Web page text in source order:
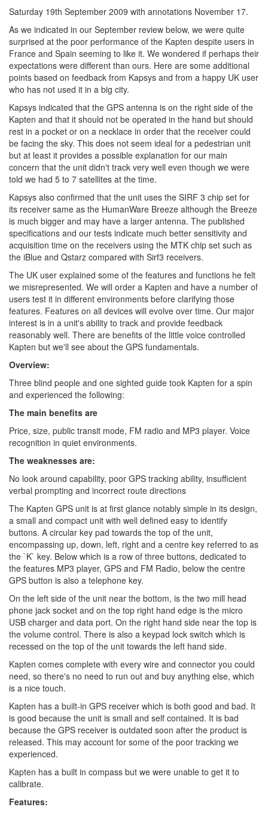
Saturday 19th September 2009 with annotations November 17.
As we indicated in our September review below, we were quite
surprised at the poor performance of the Kapten despite users in
France and Spain seeming to like it. We wondered if perhaps their
expectations were different than ours. Here are some additional
points based on feedback from Kapsys and from a happy UK user
who has not used it in a big city.
Kapsys indicated that the GPS antenna is on the right side of the
Kapten and that it should not be operated in the hand but should
rest in a pocket or on a necklace in order that the receiver could
be facing the sky. This does not seem ideal for a pedestrian unit
but at least it provides a possible explanation for our main
concern that the unit didn't track very well even though we were
told we had 5 to 7 satellites at the time.
Kapsys also confirmed that the unit uses the SIRF 3 chip set for
its receiver same as the HumanWare Breeze although the Breeze
is much bigger and may have a larger antenna. The published
specifications and our tests indicate much better sensitivity and
acquisition time on the receivers using the MTK chip set such as
the iBlue and Qstarz compared with Sirf3 receivers.
The UK user explained some of the features and functions he felt
we misrepresented. We will order a Kapten and have a number of
users test it in different environments before clarifying those
features. Features on all devices will evolve over time. Our major
interest is in a unit's ability to track and provide feedback
reasonably well. There are benefits of the little voice controlled
Kapten but we'll see about the GPS fundamentals.
Overview:
Three blind people and one sighted guide took Kapten for a spin
and experienced the following:
The main benefits are
Price, size, public transit mode, FM radio and MP3 player. Voice
recognition in quiet environments.
The weaknesses are:
No look around capability, poor GPS tracking ability, insufficient
verbal prompting and incorrect route directions
The Kapten GPS unit is at first glance notably simple in its design,
a small and compact unit with well defined easy to identify
buttons. A circular key pad towards the top of the unit,
encompassing up, down, left, right and a centre key referred to as
the `K` key. Below which is a row of three buttons, dedicated to
the features MP3 player, GPS and FM Radio, below the centre
GPS button is also a telephone key.
On the left side of the unit near the bottom, is the two mill head
phone jack socket and on the top right hand edge is the micro
USB charger and data port. On the right hand side near the top is
the volume control. There is also a keypad lock switch which is
recessed on the top of the unit towards the left hand side.
Kapten comes complete with every wire and connector you could
need, so there's no need to run out and buy anything else, which
is a nice touch.
Kapten has a built-in GPS receiver which is both good and bad. It
is good because the unit is small and self contained. It is bad
because the GPS receiver is outdated soon after the product is
released. This may account for some of the poor tracking we
experienced.
Kapten has a built in compass but we were unable to get it to
calibrate.
Features: